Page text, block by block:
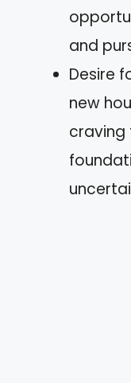
and
Desire
new
craving